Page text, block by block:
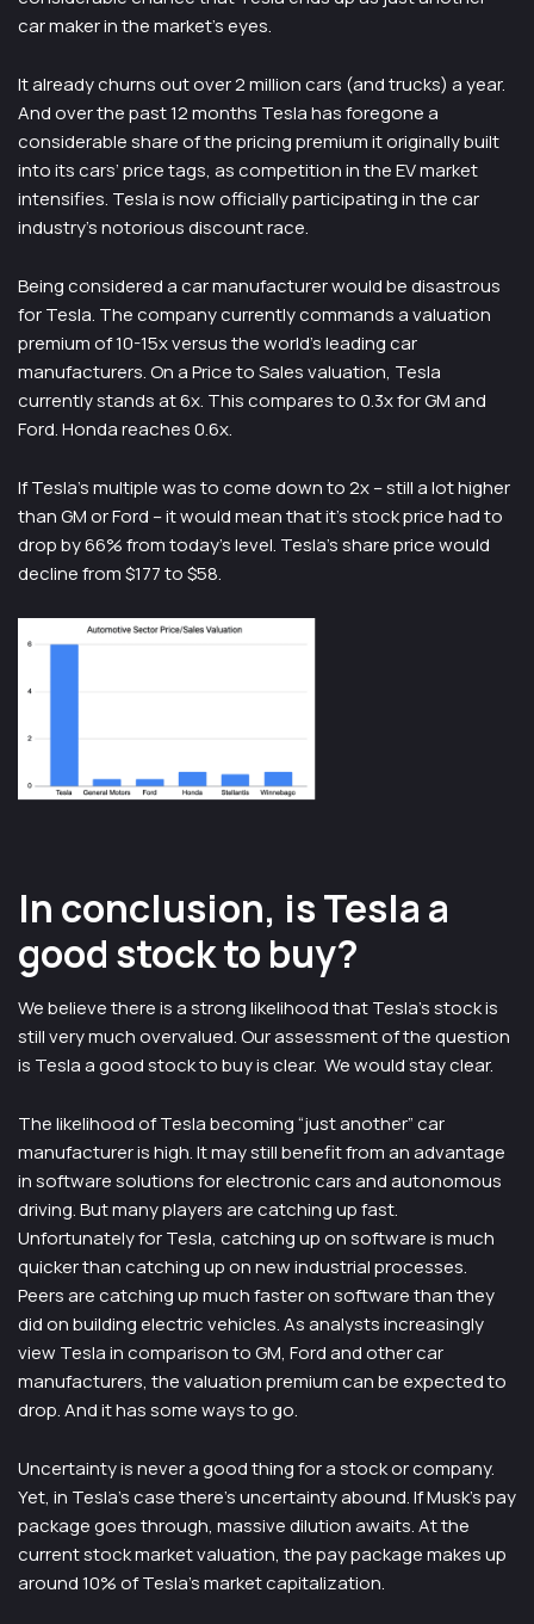
car maker in the market’s eyes.
It already churns out over 2 million cars (and trucks) a year.
And over the past 12 months Tesla has foregone a
considerable share of the pricing premium it originally built
into its cars’ price tags, as competition in the EV market
intensifies. Tesla is now officially participating in the car
industry’s notorious discount race.
Being considered a car manufacturer would be disastrous
for Tesla. The company currently commands a valuation
premium of 10-15x versus the world’s leading car
manufacturers. On a Price to Sales valuation, Tesla
currently stands at 6x. This compares to 0.3x for GM and
Ford. Honda reaches 0.6x.
If Tesla’s multiple was to come down to 2x – still a lot higher
than GM or Ford – it would mean that it’s stock price had to
drop by 66% from today’s level. Tesla’s share price would
decline from $177 to $58.
In conclusion, is Tesla a
good stock to buy?
We believe there is a strong likelihood that Tesla’s stock is
still very much overvalued. Our assessment of the question
is Tesla a good stock to buy is clear. We would stay clear.
The likelihood of Tesla becoming “just another” car
manufacturer is high. It may still benefit from an advantage
in software solutions for electronic cars and autonomous
driving. But many players are catching up fast.
Unfortunately for Tesla, catching up on software is much
quicker than catching up on new industrial processes.
Peers are catching up much faster on software than they
did on building electric vehicles. As analysts increasingly
view Tesla in comparison to GM, Ford and other car
manufacturers, the valuation premium can be expected to
drop. And it has some ways to go.
Uncertainty is never a good thing for a stock or company.
Yet, in Tesla’s case there’s uncertainty abound. If Musk’s pay
package goes through, massive dilution awaits. At the
current stock market valuation, the pay package makes up
around 10% of Tesla’s market capitalization.